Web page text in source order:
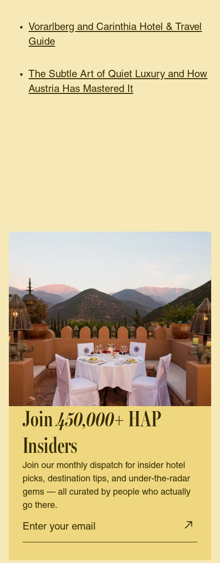
Vorarlberg and Carinthia Hotel & Travel
Guide
The Subtle Art of Quiet Luxury and How
Austria Has Mastered It
Join450,000+ HAP
Insiders
Join our monthly dispatch for insider hotel
picks, destination tips, and under-the-radar
gems — all curated by people who actually
go there.